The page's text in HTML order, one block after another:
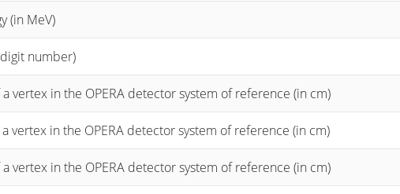
(in MeV)
number)
vertex in the OPERA detector system of reference (in cm)
vertex in the OPERA detector system of reference (in cm)
vertex in the OPERA detector system of reference (in cm)